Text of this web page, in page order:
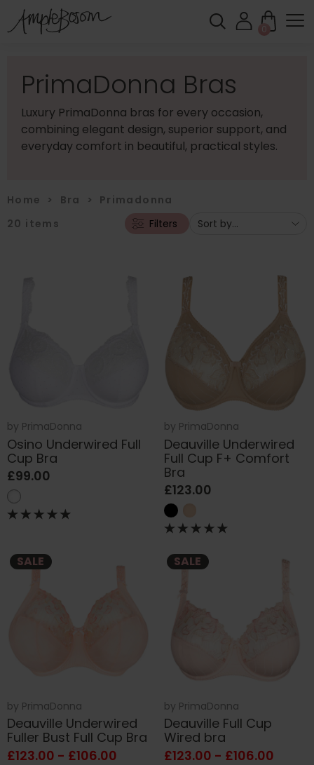
0
PrimaDonna Bras
Luxury PrimaDonna bras for every occasion,
combining elegant design, superior support, and
everyday comfort in beautiful, practical styles.
Home > Bra > Primadonna
20 items Filters
by PrimaDonna
Osino Underwired Full
Cup Bra
£99.00
by PrimaDonna
Deauville Underwired
Full Cup F+ Comfort
Bra
£123.00
SALE
by PrimaDonna
Deauville Underwired
Fuller Bust Full Cup Bra
£123.00 - £106.00
SALE
by PrimaDonna
Deauville Full Cup
Wired bra
£123.00 - £106.00